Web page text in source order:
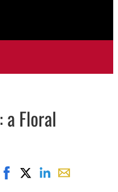
a Floral
Share on Facebook,
Share on X, opens in
Share on LinkedIn
Share with